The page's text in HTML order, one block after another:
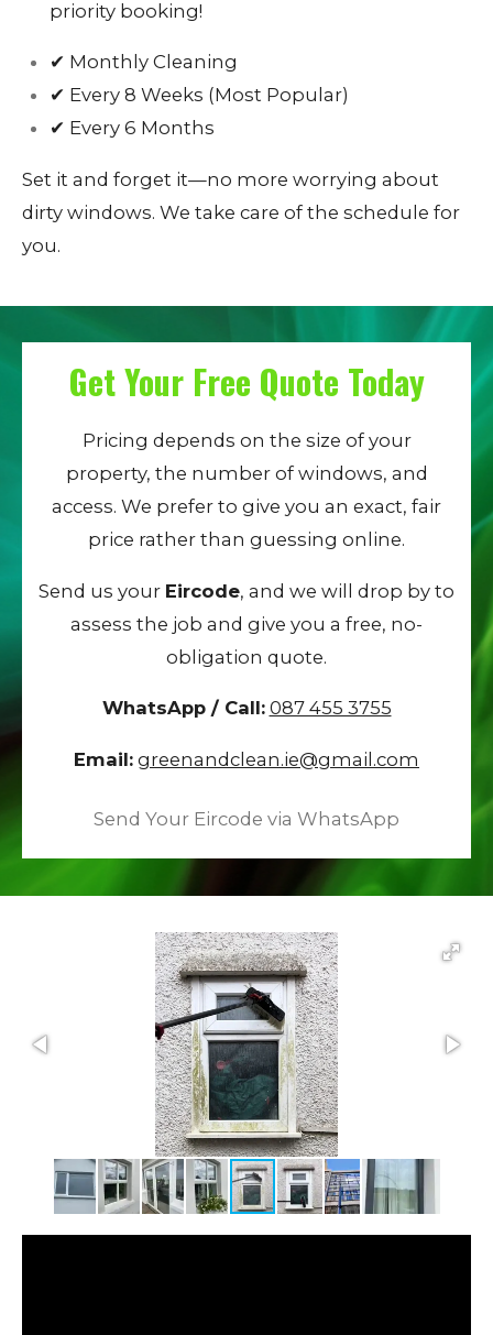
priority booking!
✔ Monthly Cleaning
✔ Every 8 Weeks (Most Popular)
✔ Every 6 Months
Set it and forget it—no more worrying about
dirty windows. We take care of the schedule for
you.
Get Your Free Quote Today
Pricing depends on the size of your
property, the number of windows, and
access. We prefer to give you an exact, fair
price rather than guessing online.
Send us your Eircode, and we will drop by to
assess the job and give you a free, no-
obligation quote.
WhatsApp / Call: 087 455 3755
Email: greenandclean.ie@gmail.com
Send Your Eircode via WhatsApp